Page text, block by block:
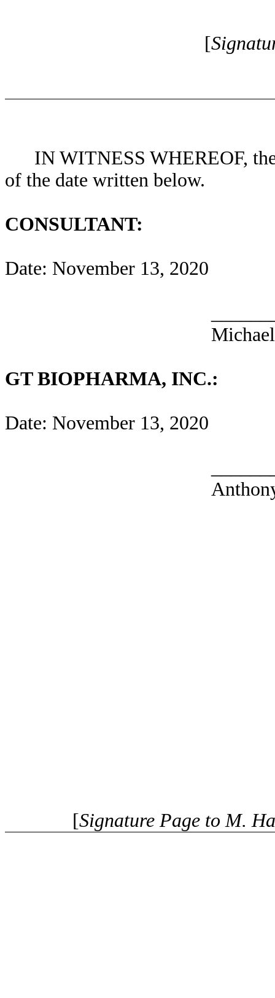
[
IN WITNESS WHEREOF,
of the date written below.
CONSULTANT:
Date: November 13, 2020
GT BIOPHARMA, INC.:
Date: November 13, 2020
[Signature Page to M.